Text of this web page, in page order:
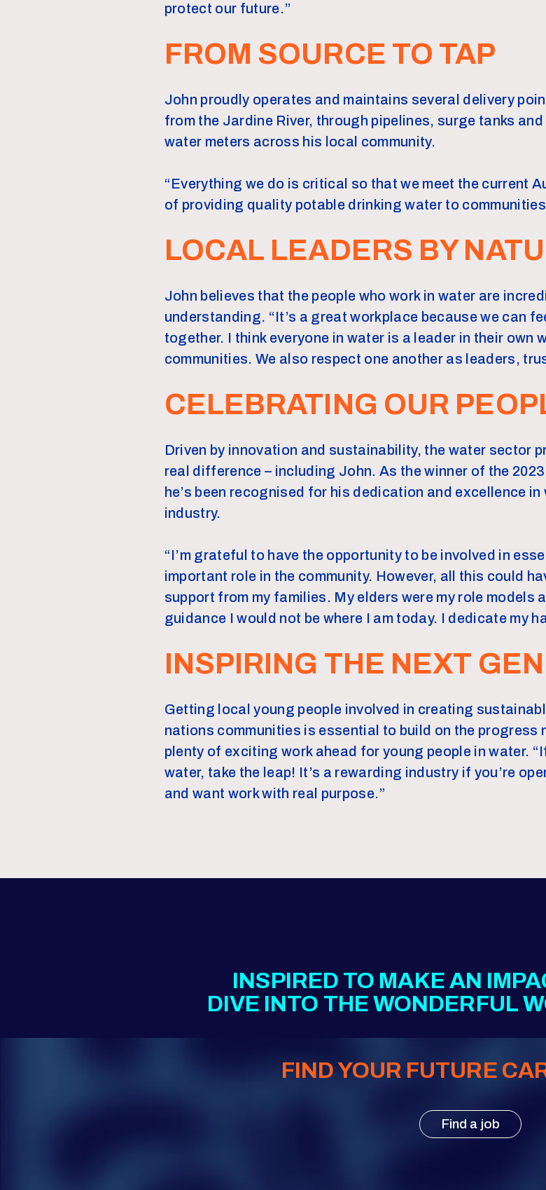
protect our future.”
FROM SOURCE TO TAP
John proudly operates and maintains several delivery
from the Jardine River, through pipelines, surge tanks
water meters across his local community.
“Everything we do is critical so that we meet the current
of providing quality potable drinking water to
LOCAL LEADERS BY
John believes that the people who work in water are
understanding. “It’s a great workplace because we can
together. I think everyone in water is a leader in their own
communities. We also respect one another as leaders,
CELEBRATING OUR
Driven by innovation and sustainability, the water sector
real difference – including John. As the winner of the
he’s been recognised for his dedication and excellence
industry.
“I’m grateful to have the opportunity to be involved in
important role in the community. However, all this could
support from my families. My elders were my role models
guidance I would not be where I am today. I dedicate my
INSPIRING THE NEXT
Getting local young people involved in creating
nations communities is essential to build on the progress
plenty of exciting work ahead for young people in water.
water, take the leap! It’s a rewarding industry if you’re
and want work with real purpose.”
INSPIRED TO MAKE AN
DIVE INTO THE WONDERFUL
FIND YOUR FUTURE
Find a job